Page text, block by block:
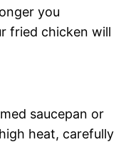
you
fried chicken will
saucepan or
heat, carefully